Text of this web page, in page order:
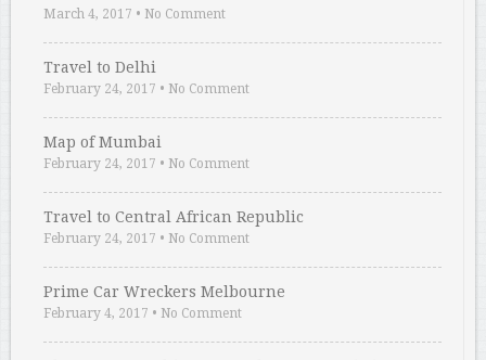
March 4, 2017 • No Comment
Travel to Delhi
February 24, 2017 • No Comment
Map of Mumbai
February 24, 2017 • No Comment
Travel to Central African Republic
February 24, 2017 • No Comment
Prime Car Wreckers Melbourne
February 4, 2017 • No Comment